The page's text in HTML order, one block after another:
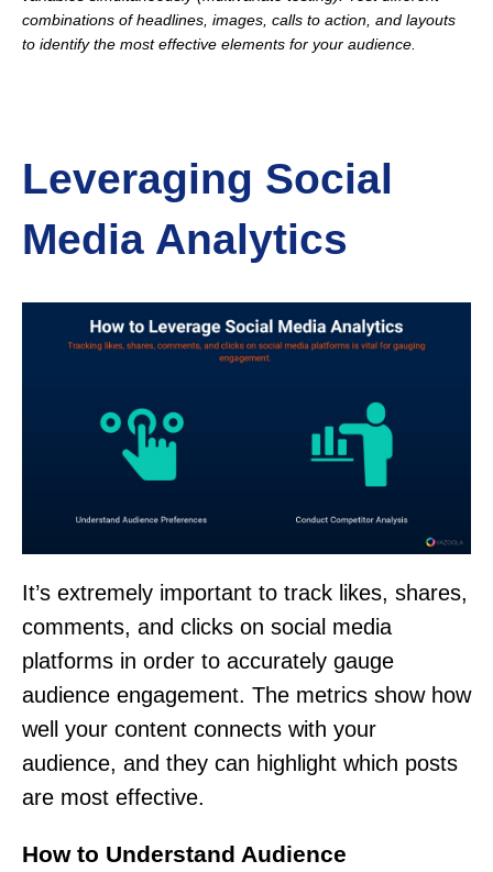
combinations of headlines, images, calls to action, and layouts
to identify the most effective elements for your audience.
Leveraging Social
Media Analytics
It’s extremely important to track likes, shares,
comments, and clicks on social media
platforms in order to accurately gauge
audience engagement. The metrics show how
well your content connects with your
audience, and they can highlight which posts
are most effective.
How to Understand Audience